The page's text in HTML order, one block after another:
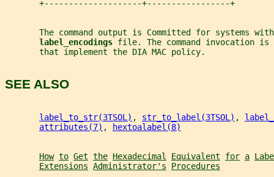
       +--------------------+-----------------+
The command output is Committed for systems
label_encodings file. The command invocation is
       that implement the DIA MAC policy.
SEE ALSO
label_to_str(3TSOL) , str_to_label(3TSOL) ,
attributes(7) , hextoalabel(8)
How to Get the Hexadecimal Equivalent for a
Extensions Administrator's Procedures